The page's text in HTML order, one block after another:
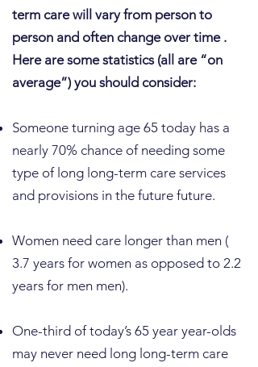
term care will vary from person to
person and often change over time .
Here are some statistics (all are “on
average”) you should consider:
​Someone turning age 65 today has a
nearly 70% chance of needing some
type of long long-term care services
and provisions in the future future.
Women need care longer than men (
3.7 years for women as opposed to 2.2
years for men men).
One-third of today’s 65 year year-olds
may never need long long-term care